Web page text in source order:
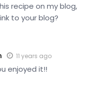
recipe on my blog,
to your blog?
11 years ago
enjoyed it!!